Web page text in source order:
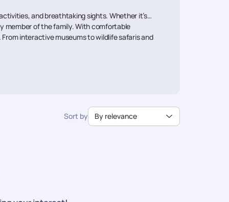
and breathtaking sights. Whether it’s
member of the family. With comfortable
interactive museums to wildlife safaris and
Sort by By relevance